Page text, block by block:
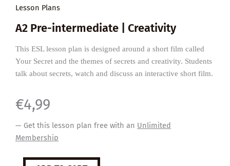
Lesson Plans
A2 Pre-intermediate | Creativity
This ESL lesson plan is designed around a short film called
Your Secret and the themes of secrets and creativity. Students
talk about secrets, watch and discuss an interactive short film.
€4,99
— Get this lesson plan free with an Unlimited
Membership
Your